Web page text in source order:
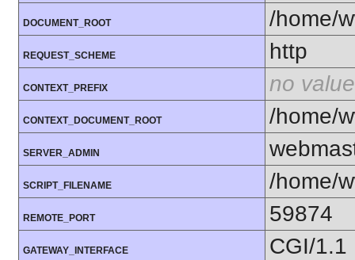
DOCUMENT_ROOT /home/
REQUEST_SCHEME http
CONTEXT_PREFIX no value
CONTEXT_DOCUMENT_ROOT /home/
SERVER_ADMIN
SCRIPT_FILENAME /home/
REMOTE_PORT 59874
GATEWAY_INTERFACE CGI/1.1